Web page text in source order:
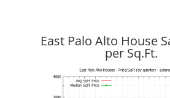
East Palo Alto House
per Sq.Ft.